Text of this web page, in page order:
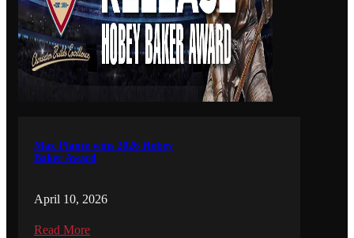
Max Plante wins 2026 Hobey
Baker Award
April 10, 2026
Read More